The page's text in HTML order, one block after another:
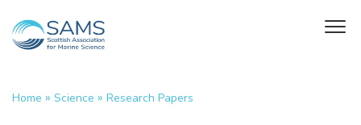
Home » Science » Research Papers